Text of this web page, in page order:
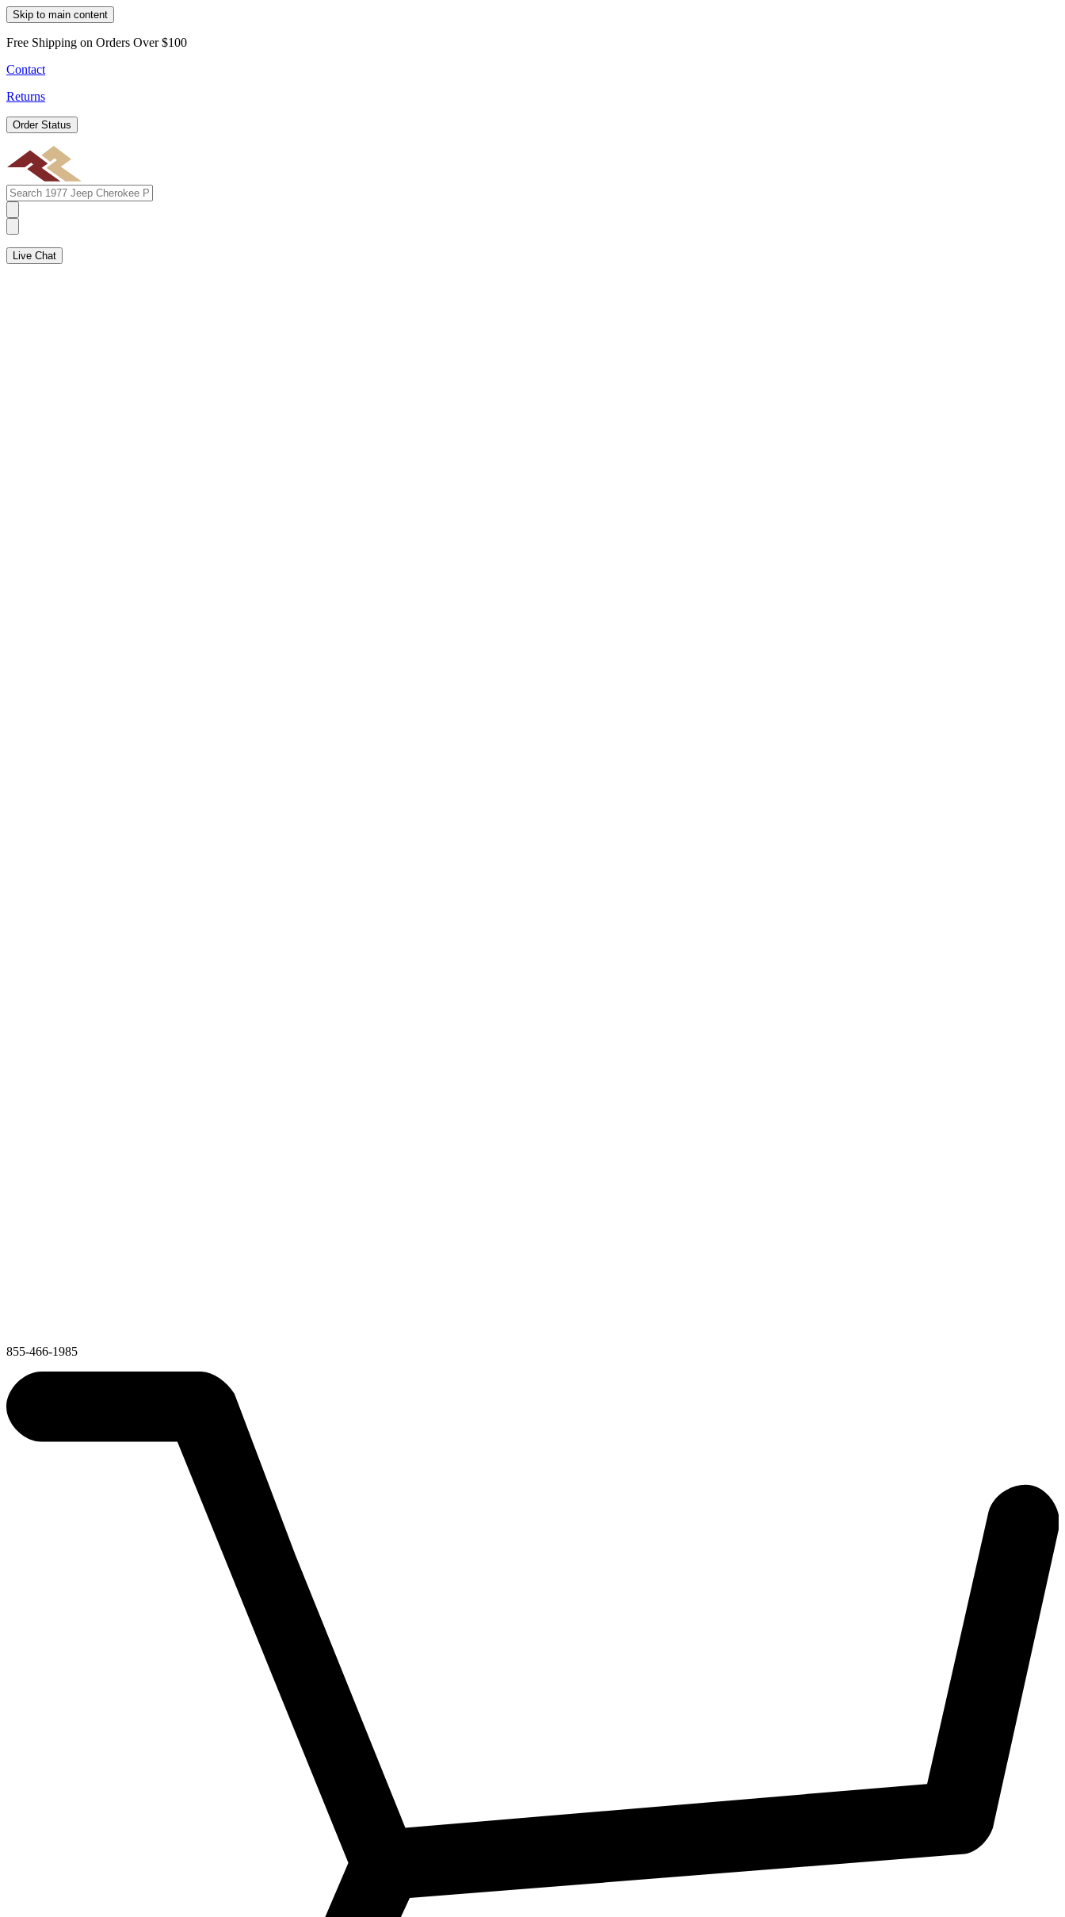
Skip to main content
Free Shipping on Orders Over $100
Contact
Returns
Order Status
Live Chat
855-466-1985